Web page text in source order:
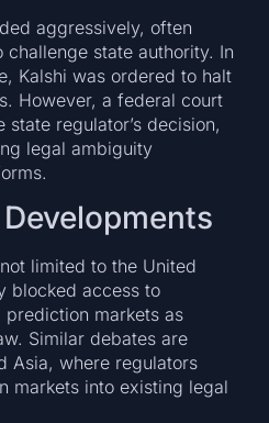
aggressively, often
state authority. In
Kalshi was ordered to halt
However, a federal court
regulator’s decision,
legal ambiguity
limited to the United
blocked access to
markets as
Similar debates are
Asia, where regulators
markets into existing legal